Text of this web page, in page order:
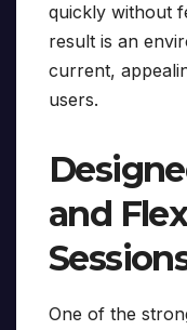
quickly without
result is an
current,
users.
and
One of the